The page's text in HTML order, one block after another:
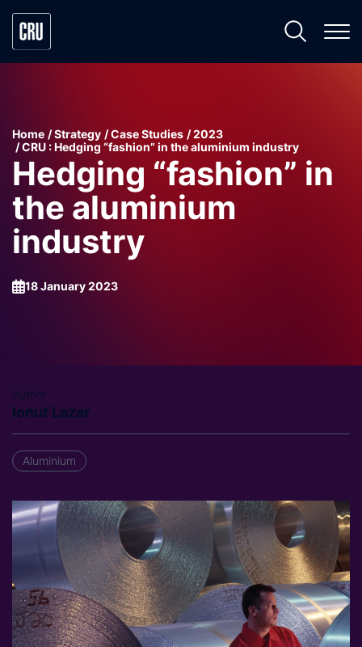
Home Strategy Case Studies
2023
CRU : Hedging “fashion” in the aluminium industry
Hedging “fashion” in
the aluminium
industry
18 January 2023
Author
Ionut Lazar
Aluminium